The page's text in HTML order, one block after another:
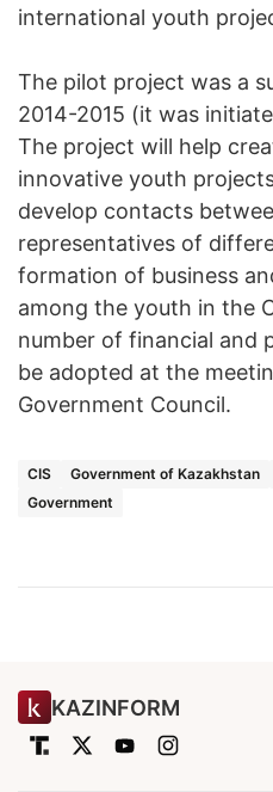
international youth
The pilot project was a
2014-2015 (it was
The project will help
innovative youth
develop contacts
representatives of
formation of business
among the youth in the
number of financial and
be adopted at the
Government Council.
CIS Government of Kazakhstan
Government
KAZINFORM